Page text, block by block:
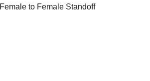
Female to Female Standoff